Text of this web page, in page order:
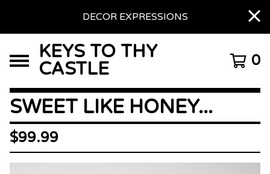
DECOR EXPRESSIONS
KEYS TO THY
CASTLE
0
SWEET LIKE HONEY...
$99.99